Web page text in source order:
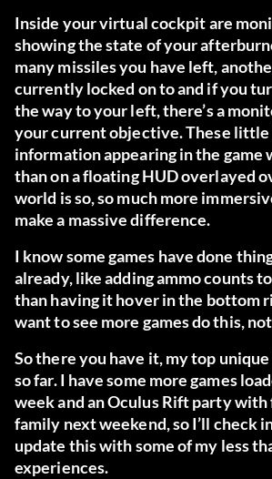
Inside your virtual cockpit are
showing the state of your
many missiles you have left,
currently locked on to and if you
the way to your left, there’s a
your current objective. These little
information appearing in the game
than on a floating HUD overlayed
world is so, so much more
make a massive difference.
I know some games have done
already, like adding ammo counts
than having it hover in the bottom
want to see more games do this,
So there you have it, my top
so far. I have some more games
week and an Oculus Rift party with
family next weekend, so I’ll check
update this with some of my less
experiences.